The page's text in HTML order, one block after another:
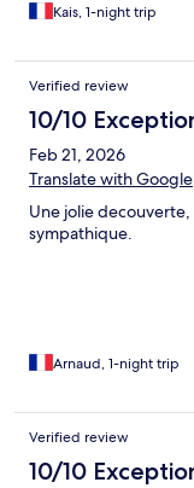
Kais, 1-night trip
Verified review
10/10
Feb 21, 2026
Translate with Google
Une jolie
sympathique.
Arnaud, 1-night trip
Verified review
10/10